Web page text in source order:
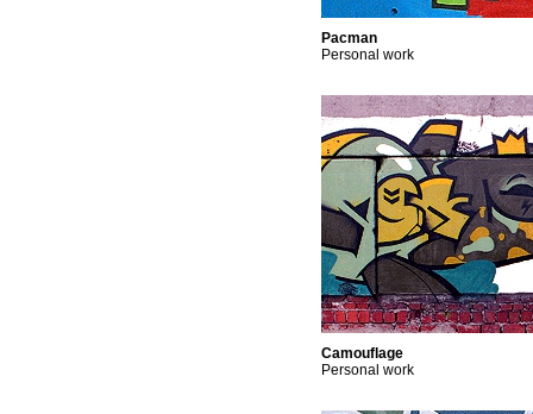
Pacman
Personal work
Camouflage
Personal work